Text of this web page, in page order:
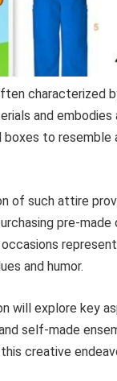
characterized
and
to
of such attire
pre-made
and humor.
will explore key
self-made
creative